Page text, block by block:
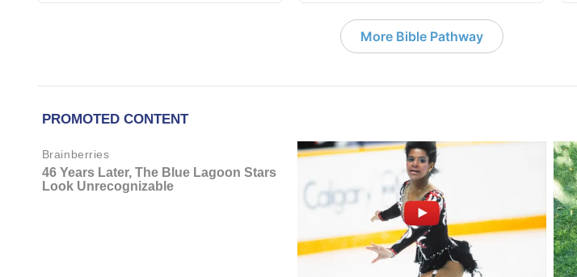
More Bible Pathway